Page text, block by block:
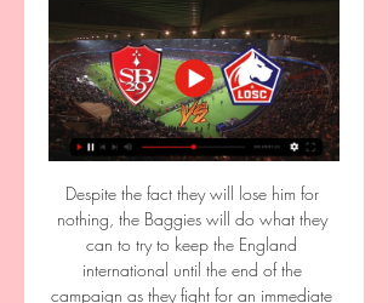
Despite the fact they will lose him for
nothing, the Baggies will do what they
can to try to keep the England
international until the end of the
campaign as they fight for an immediate